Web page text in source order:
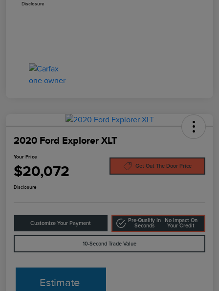
Disclosure
2020 Ford Explorer XLT
Your Price
$20,072 Get Out The Door Price
Disclosure
Customize Your Payment
Pre-Qualify In
Seconds
No Impact On
Your Credit
10-Second Trade Value
Estimate